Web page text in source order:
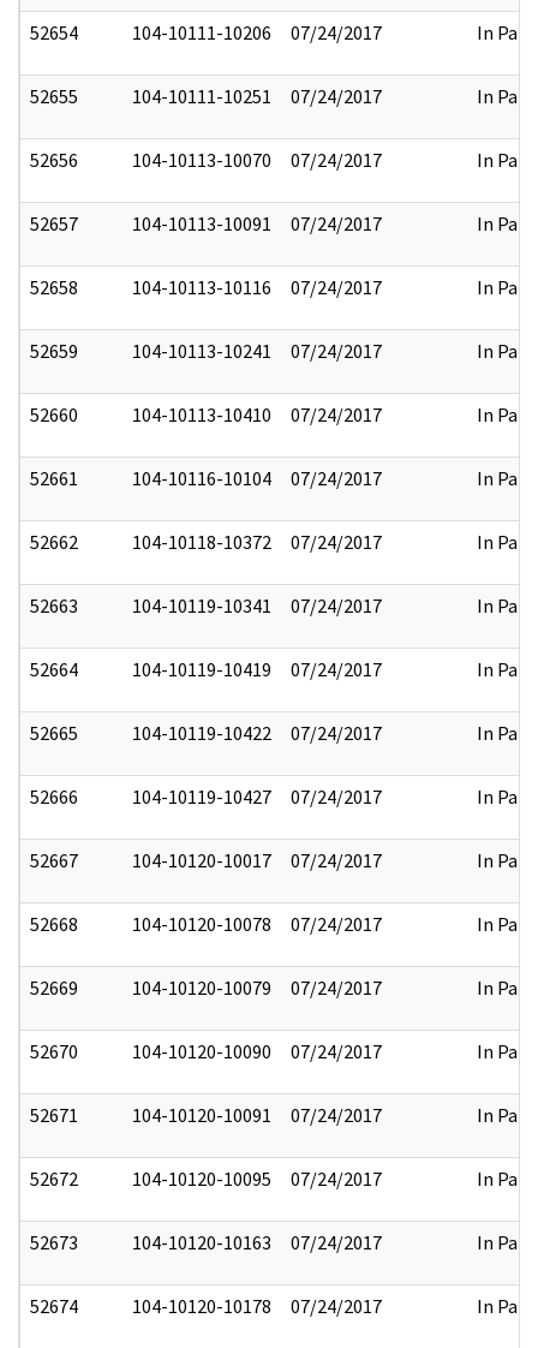
52654 104-10111-10206 07/24/2017 In Part
52655 104-10111-10251 07/24/2017 In Part
52656 104-10113-10070 07/24/2017 In Part
52657 104-10113-10091 07/24/2017 In Part
52658 104-10113-10116 07/24/2017 In Part
52659 104-10113-10241 07/24/2017 In Part
52660 104-10113-10410 07/24/2017 In Part
52661 104-10116-10104 07/24/2017 In Part
52662 104-10118-10372 07/24/2017 In Part
52663 104-10119-10341 07/24/2017 In Part
52664 104-10119-10419 07/24/2017 In Part
52665 104-10119-10422 07/24/2017 In Part
52666 104-10119-10427 07/24/2017 In Part
52667 104-10120-10017 07/24/2017 In Part
52668 104-10120-10078 07/24/2017 In Part
52669 104-10120-10079 07/24/2017 In Part
52670 104-10120-10090 07/24/2017 In Part
52671 104-10120-10091 07/24/2017 In Part
52672 104-10120-10095 07/24/2017 In Part
52673 104-10120-10163 07/24/2017 In Part
52674 104-10120-10178 07/24/2017 In Part